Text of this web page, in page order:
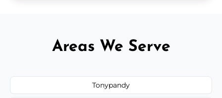
Areas We Serve
Tonypandy